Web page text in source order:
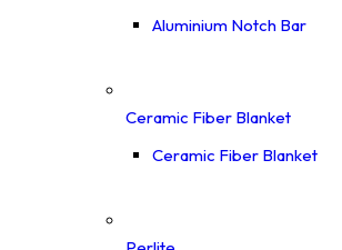
Aluminium Notch Bar
Ceramic Fiber Blanket
Ceramic Fiber Blanket